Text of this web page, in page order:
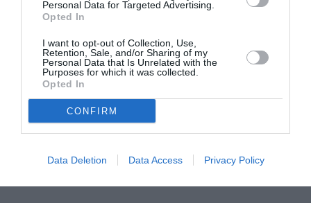
Personal Data for Targeted Advertising.
Opted In
I want to opt-out of Collection, Use,
Retention, Sale, and/or Sharing of my
Personal Data that Is Unrelated with the
Purposes for which it was collected.
Opted In
CONFIRM
Data Deletion Data Access Privacy Policy